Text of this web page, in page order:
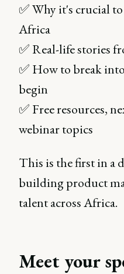
✅ Why it's crucial
Africa
✅ Real-life stories
✅ How to break
begin
✅ Free resources,
webinar topics
This is the first in a
building product
talent across Africa.
Meet your